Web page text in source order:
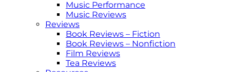
Music Performance
Music Reviews
Reviews
Book Reviews – Fiction
Book Reviews – Nonfiction
Film Reviews
Tea Reviews